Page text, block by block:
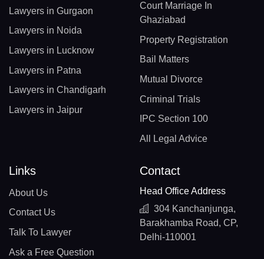
Lawyers in Gurgaon
Lawyers in Noida
Lawyers in Lucknow
Lawyers in Patna
Lawyers in Chandigarh
Lawyers in Jaipur
Court Marriage In
Ghaziabad
Property Registration
Bail Matters
Mutual Divorce
Criminal Trials
IPC Section 100
All Legal Advice
Links
About Us
Contact Us
Talk To Lawyer
Ask a Free Question
Contact
Head Office Address
304 Kanchanjunga,
Barakhamba Road, CP,
Delhi-110001